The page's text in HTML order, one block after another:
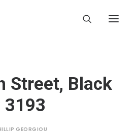
Street, Black
3193
GEORGIOU